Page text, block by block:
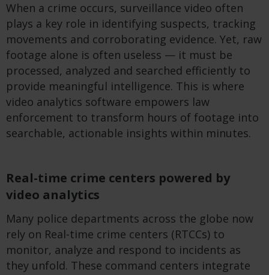
When a crime occurs, surveillance video often
plays a key role in identifying suspects, tracking
movements and corroborating evidence. Yet, raw
footage alone is often useless — it must be
processed, analyzed and searched efficiently to
provide meaningful intelligence. This is where
video analytics software empowers law
enforcement to transform hours of footage into
searchable, actionable insights within minutes.
Real-time crime centers powered by
video analytics
Many police departments across the globe now
rely on Real-time crime centers (RTCCs) to
monitor, analyze and respond to incidents as
they unfold. These command centers integrate